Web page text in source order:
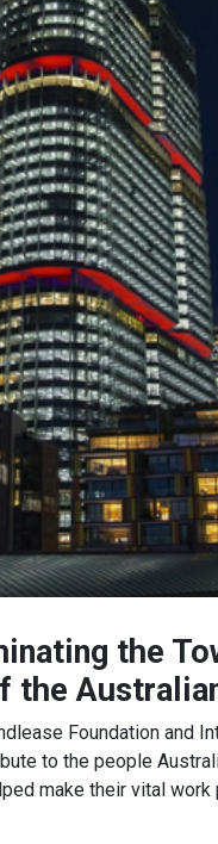
the
the
Foundation and
to the people
make their vital